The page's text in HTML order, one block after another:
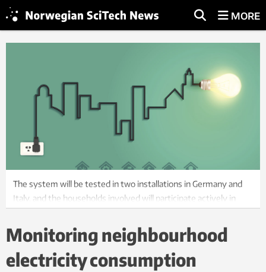
MORE
The system will be tested in two installations in Germany and
Italy, and the households involved will participate actively in
Monitoring neighbourhood
electricity consumption